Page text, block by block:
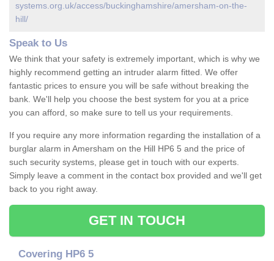
systems.org.uk/access/buckinghamshire/amersham-on-the-
hill/
Speak to Us
We think that your safety is extremely important, which is why we
highly recommend getting an intruder alarm fitted. We offer
fantastic prices to ensure you will be safe without breaking the
bank. We'll help you choose the best system for you at a price
you can afford, so make sure to tell us your requirements.
If you require any more information regarding the installation of a
burglar alarm in Amersham on the Hill HP6 5 and the price of
such security systems, please get in touch with our experts.
Simply leave a comment in the contact box provided and we'll get
back to you right away.
GET IN TOUCH
Covering HP6 5